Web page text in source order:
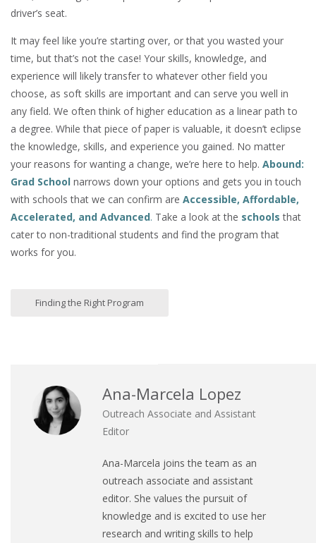
driver’s seat.
It may feel like you’re starting over, or that you wasted your
time, but that’s not the case! Your skills, knowledge, and
experience will likely transfer to whatever other field you
choose, as soft skills are important and can serve you well in
any field. We often think of higher education as a linear path to
a degree. While that piece of paper is valuable, it doesn’t eclipse
the knowledge, skills, and experience you gained. No matter
your reasons for wanting a change, we’re here to help. Abound:
Grad School narrows down your options and gets you in touch
with schools that we can confirm are Accessible, Affordable,
Accelerated, and Advanced. Take a look at the schools that
cater to non-traditional students and find the program that
works for you.
Finding the Right Program
Ana-Marcela Lopez
Outreach Associate and Assistant
Editor
Ana-Marcela joins the team as an
outreach associate and assistant
editor. She values the pursuit of
knowledge and is excited to use her
research and writing skills to help